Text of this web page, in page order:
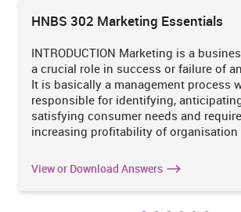
HNBS 302 Marketing Essentials
INTRODUCTION Marketing is a
a crucial role in success or failure of
It is basically a management process
responsible for identifying,
satisfying consumer needs and
increasing profitability of organisation
View or Download Answers